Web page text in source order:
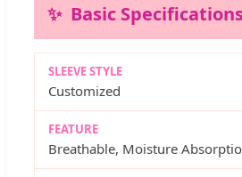
Basic
SLEEVE STYLE
Customized
FEATURE
Breathable, Moisture